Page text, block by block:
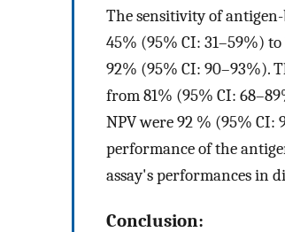
The sensitivity of
45% (95% CI: 31–59%)
92% (95% CI: 90–93%).
from 81% (95% CI:
NPV were 92 % (95% CI:
performance of the
assay's performances in
Conclusion: